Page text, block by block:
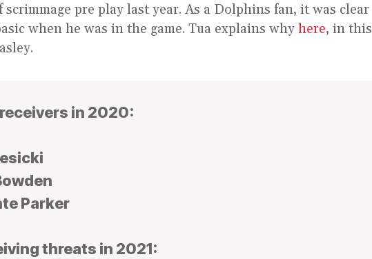
pre play last year. As a Dolphins fan, it was clear
when he was in the game. Tua explains why here, in this
in 2020:
Parker
threats in 2021: